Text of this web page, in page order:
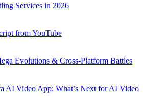
Services in 2026
from YouTube
Evolutions & Cross-Platform Battles
AI Video App: What’s Next for AI Video